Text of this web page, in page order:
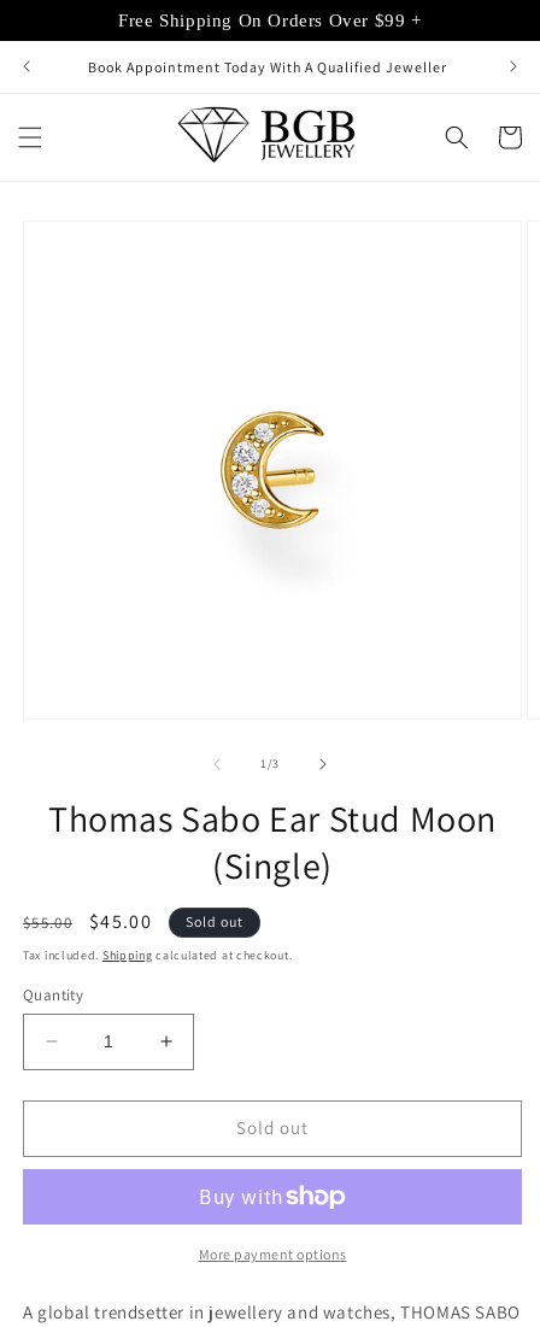
Free Shipping On Orders Over $99 +
content
Book Appointment Today With A Qualified Jeweller
Cart
1/of
3
Thomas Sabo Ear Stud Moon
(Single)
Regular
price
$55.00
Sale
price
$45.00 Sold out
Tax included. Shipping calculated at checkout.
Quantity
Decrease
quantity
for
Sabo
Moon
Increase
quantity
for
Thomas
Sabo
Stud
Moon
(Single)
Sold out
More payment options
A global trendsetter in jewellery and watches, THOMAS SABO